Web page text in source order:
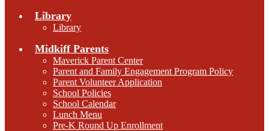
Library
Library
Midkiff Parents
Maverick Parent Center
Parent and Family Engagement Program Policy
Parent Volunteer Application
School Policies
School Calendar
Lunch Menu
Pre-K Round Up Enrollment